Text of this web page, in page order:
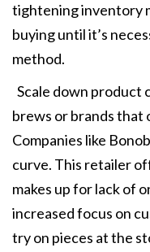
tightening inventory
buying until it’s
method.
Scale down product
brews or brands that
Companies like
curve. This retailer
makes up for lack of
increased focus on
try on pieces at the